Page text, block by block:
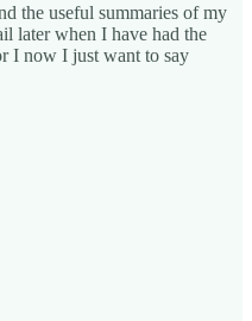
the useful summaries of my
later when I have had the
I now I just want to say